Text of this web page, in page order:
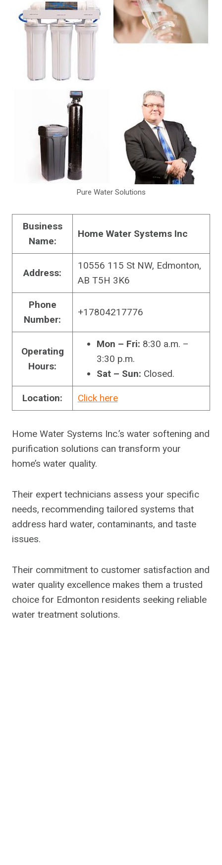
Pure Water Solutions
Business
Name:
Home Water Systems Inc
Address:
10556 115 St NW, Edmonton,
AB T5H 3K6
Phone
Number:
+17804217776
Operating
Hours:
Mon – Fri: 8:30 a.m. –
3:30 p.m.
Sat – Sun: Closed.
Location: Click here
Home Water Systems Inc.’s water softening and
purification solutions can transform your
home’s water quality.
Their expert technicians assess your specific
needs, recommending tailored systems that
address hard water, contaminants, and taste
issues.
Their commitment to customer satisfaction and
water quality excellence makes them a trusted
choice for Edmonton residents seeking reliable
water treatment solutions.